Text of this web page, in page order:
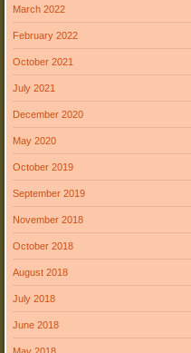
March 2022
February 2022
October 2021
July 2021
December 2020
May 2020
October 2019
September 2019
November 2018
October 2018
August 2018
July 2018
June 2018